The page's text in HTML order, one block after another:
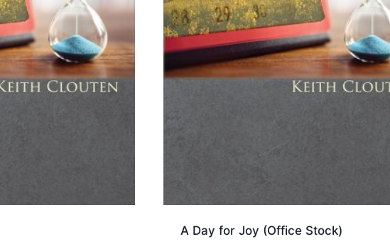
A Day for Joy (Office Stock)